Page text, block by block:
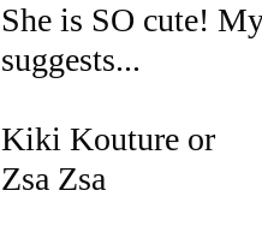
She is SO cute!
suggests...
Kiki Kouture or
Zsa Zsa